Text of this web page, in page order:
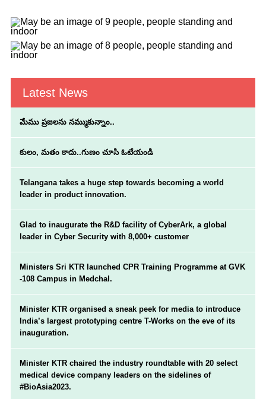
Latest News
మేము ప్రజలను నమ్ముకున్నాం..
కులం, మతం కాదు..గుణం చూసి ఓటేయండి
Telangana takes a huge step towards becoming a world
leader in product innovation.
Glad to inaugurate the R&D facility of CyberArk, a global
leader in Cyber Security with 8,000+ customer
Ministers Sri KTR launched CPR Training Programme at GVK
-108 Campus in Medchal.
Minister KTR organised a sneak peek for media to introduce
India’s largest prototyping centre T-Works on the eve of its
inauguration.
Minister KTR chaired the industry roundtable with 20 select
medical device company leaders on the sidelines of
#BioAsia2023.